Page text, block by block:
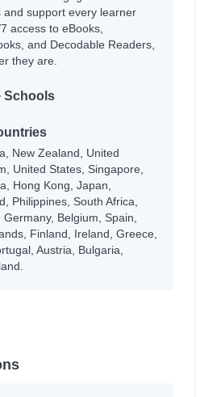
and support every learner
access to eBooks,
and Decodable Readers,
they are.
Schools
New Zealand, United
United States, Singapore,
Hong Kong, Japan,
Philippines, South Africa,
Germany, Belgium, Spain,
Finland, Ireland, Greece,
Austria, Bulgaria,